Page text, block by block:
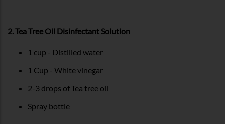
2. Tea Tree Oil Disinfectant Solution
1 cup - Distilled water
1 Cup - White vinegar
2-3 drops of Tea tree oil
Spray bottle